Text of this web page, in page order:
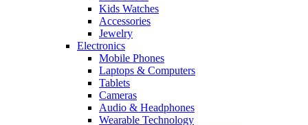
Kids Watches
Accessories
Jewelry
Electronics
Mobile Phones
Laptops & Computers
Tablets
Cameras
Audio & Headphones
Wearable Technology